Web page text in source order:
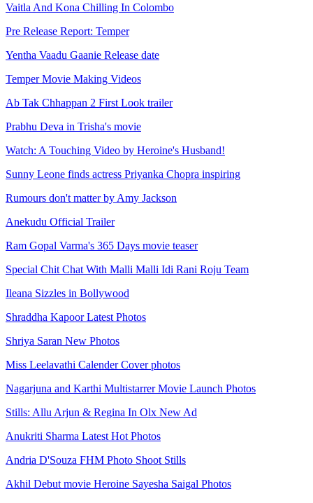
Vaitla And Kona Chilling In Colombo
Pre Release Report: Temper
Yentha Vaadu Gaanie Release date
Temper Movie Making Videos
Ab Tak Chhappan 2 First Look trailer
Prabhu Deva in Trisha's movie
Watch: A Touching Video by Heroine's Husband!
Sunny Leone finds actress Priyanka Chopra inspiring
Rumours don't matter by Amy Jackson
Anekudu Official Trailer
Ram Gopal Varma's 365 Days movie teaser
Special Chit Chat With Malli Malli Idi Rani Roju Team
Ileana Sizzles in Bollywood
Shraddha Kapoor Latest Photos
Shriya Saran New Photos
Miss Leelavathi Calender Cover photos
Nagarjuna and Karthi Multistarrer Movie Launch Photos
Stills: Allu Arjun & Regina In Olx New Ad
Anukriti Sharma Latest Hot Photos
Andria D'Souza FHM Photo Shoot Stills
Akhil Debut movie Heroine Sayesha Saigal Photos